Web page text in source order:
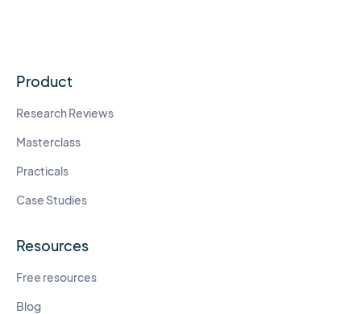
Product
Research Reviews
Masterclass
Practicals
Case Studies
Resources
Free resources
Blog